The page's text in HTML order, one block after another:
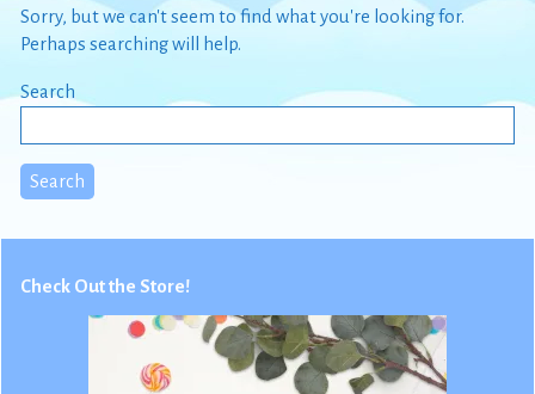
Sorry, but we can't seem to find what you're looking for.
Perhaps searching will help.
Search
Search
Check Out the Store!